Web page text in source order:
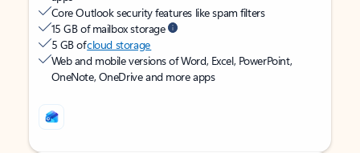
Core Outlook security features like spam filters
15 GB of mailbox storage
5 GB ofcloud storage
Web and mobile versions of Word, Excel, PowerPoint,
OneNote, OneDrive and more apps